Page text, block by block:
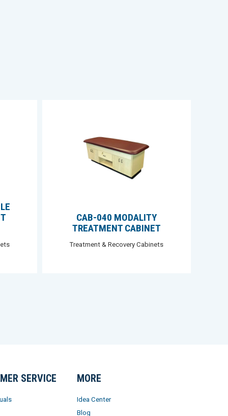
CAB-040 MODALITY
TREATMENT CABINET
Treatment & Recovery Cabinets
SERVICE MORE
Idea Center
Blog